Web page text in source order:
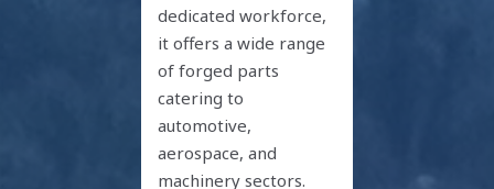
dedicated workforce,
it offers a wide range
of forged parts
catering to
automotive,
aerospace, and
machinery sectors.